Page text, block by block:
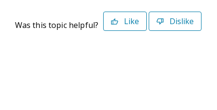
Was this topic helpful? Like Dislike